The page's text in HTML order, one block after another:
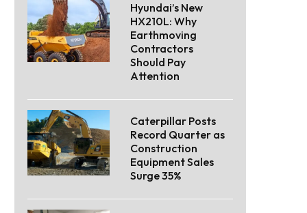
Hyundai’s New
HX210L: Why
Earthmoving
Contractors
Should Pay
Attention
Caterpillar Posts
Record Quarter as
Construction
Equipment Sales
Surge 35%